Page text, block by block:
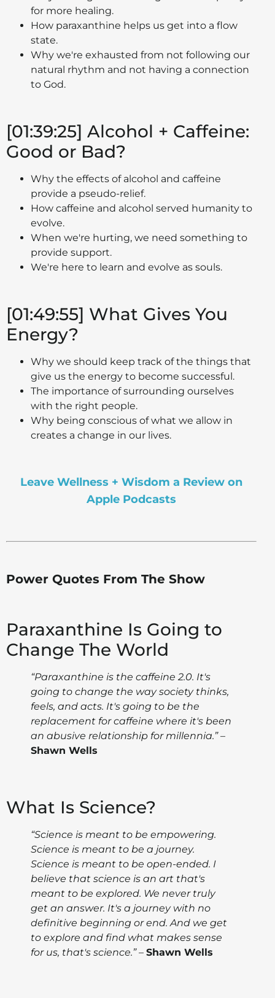
for more healing.
How paraxanthine helps us get into a flow
state.
Why we're exhausted from not following our
natural rhythm and not having a connection
to God.
[01:39:25] Alcohol + Caffeine:
Good or Bad?
Why the effects of alcohol and caffeine
provide a pseudo-relief.
How caffeine and alcohol served humanity to
evolve.
When we're hurting, we need something to
provide support.
We're here to learn and evolve as souls.
[01:49:55] What Gives You
Energy?
Why we should keep track of the things that
give us the energy to become successful.
The importance of surrounding ourselves
with the right people.
Why being conscious of what we allow in
creates a change in our lives.
Leave Wellness + Wisdom a Review on
Apple Podcasts
Power Quotes From The Show
Paraxanthine Is Going to
Change The World
“Paraxanthine is the caffeine 2.0. It's
going to change the way society thinks,
feels, and acts. It's going to be the
replacement for caffeine where it's been
an abusive relationship for millennia.”–
Shawn Wells
What Is Science?
“Science is meant to be empowering.
Science is meant to be a journey.
Science is meant to be open-ended. I
believe that science is an art that's
meant to be explored. We never truly
get an answer. It's a journey with no
definitive beginning or end. And we get
to explore and find what makes sense
for us, that's science.”– Shawn Wells